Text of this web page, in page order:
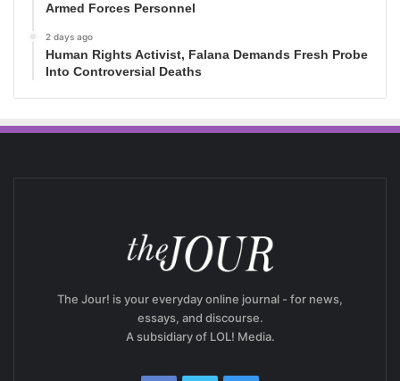
Armed Forces Personnel
2 days ago
Human Rights Activist, Falana Demands Fresh Probe
Into Controversial Deaths
The Jour! is your everyday online journal - for news,
essays, and discourse.
A subsidiary of LOL! Media.